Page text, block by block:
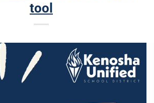
tool